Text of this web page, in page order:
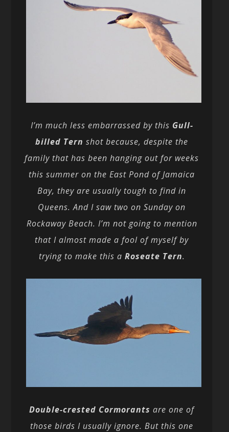
I’m much less embarrassed by this Gull-
billed Tern shot because, despite the
family that has been hanging out for weeks
this summer on the East Pond of Jamaica
Bay, they are usually tough to find in
Queens. And I saw two on Sunday on
Rockaway Beach. I’m not going to mention
that I almost made a fool of myself by
trying to make this a Roseate Tern.
Double-crested Cormorants are one of
those birds I usually ignore. But this one